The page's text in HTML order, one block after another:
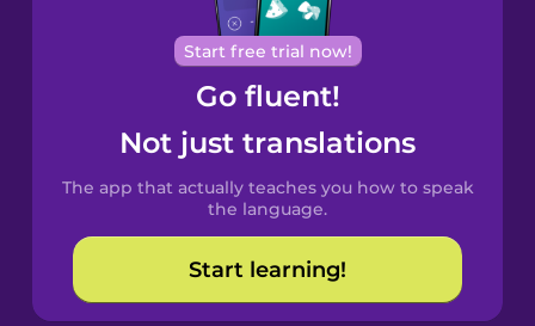
Cantonese
Chinese
Spanish
Catalan
Croatian
Start free trial now!
Go fluent!
Not just translations
The app that actually teaches you how to speak
the language.
Start learning!